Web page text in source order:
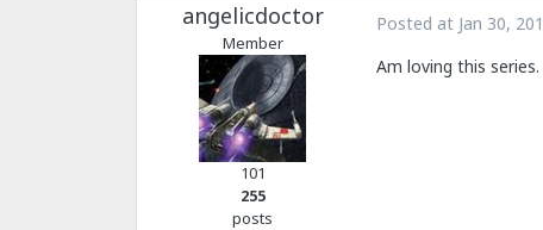
angelicdoctor
Member
101
255
posts
Posted at Jan 30,
Am loving this